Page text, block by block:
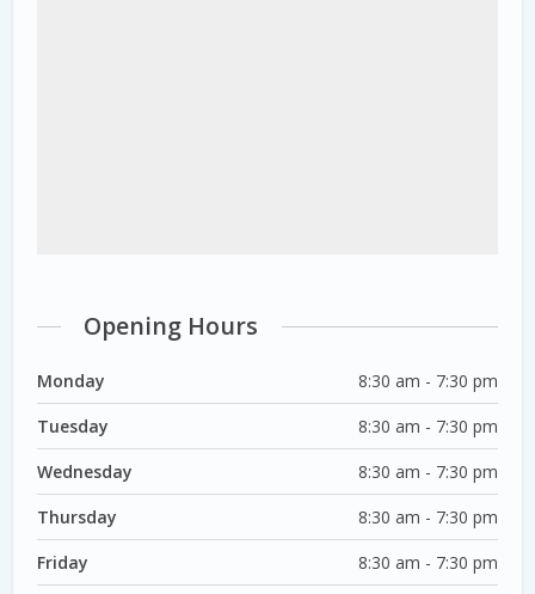
Opening Hours
Monday
8:30 am - 7:30 pm
Tuesday
8:30 am - 7:30 pm
Wednesday
8:30 am - 7:30 pm
Thursday
8:30 am - 7:30 pm
Friday
8:30 am - 7:30 pm